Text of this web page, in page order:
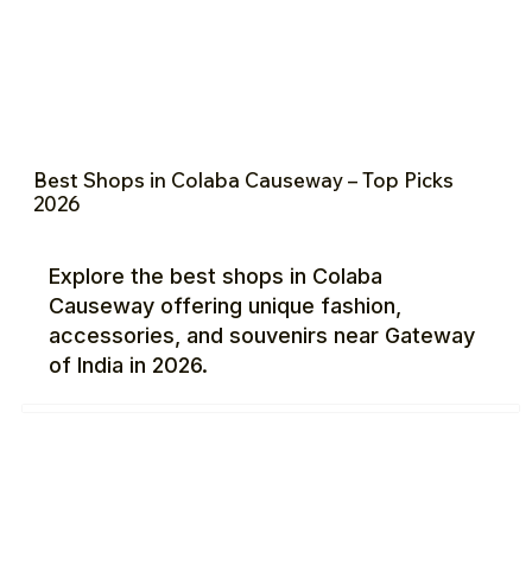
Best Shops in Colaba Causeway – Top Picks
2026
Explore the best shops in Colaba
Causeway offering unique fashion,
accessories, and souvenirs near Gateway
of India in 2026.